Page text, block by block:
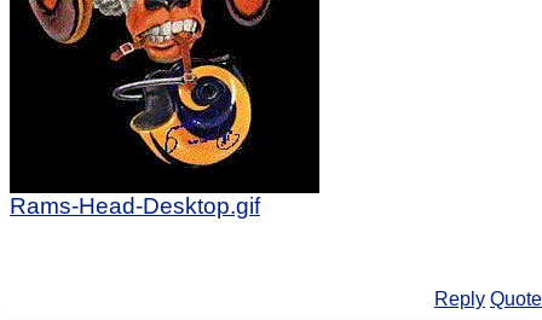
Rams-Head-Desktop.gif
Reply Quote